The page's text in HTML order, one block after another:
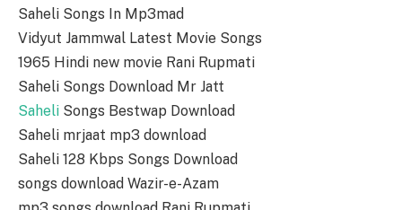
Saheli Songs In Mp3mad
Vidyut Jammwal Latest Movie Songs
1965 Hindi new movie Rani Rupmati
Saheli Songs Download Mr Jatt
Saheli Songs Bestwap Download
Saheli mrjaat mp3 download
Saheli 128 Kbps Songs Download
songs download Wazir-e-Azam